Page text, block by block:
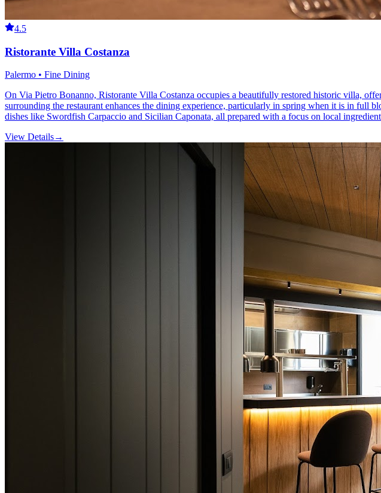
4.5
Ristorante Villa Costanza
Palermo • Fine Dining
On Via Pietro Bonanno, Ristorante Villa Costanza occupies a beautifully restored historic villa,
surrounding the restaurant enhances the dining experience, particularly in spring when it is in full
dishes like Swordfish Carpaccio and Sicilian Caponata, all prepared with a focus on local
View Details→